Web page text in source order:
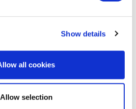
Show details
all cookies
Allow selection